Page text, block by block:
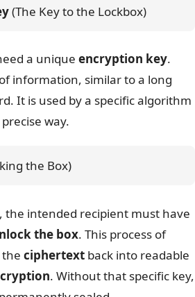
(The Key to the Lockbox)
a unique encryption key.
information, similar to a long
It is used by a specific algorithm
way.
the Box)
the intended recipient must have
the box. This process of
ciphertext back into readable
. Without that specific key,